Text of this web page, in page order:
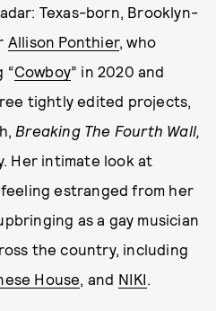
Texas-born, Brooklyn-
Allison Ponthier, who
“Cowboy” in 2020 and
tightly edited projects,
Breaking The Fourth Wall,
Her intimate look at
estranged from her
as a gay musician
the country, including
House, and NIKI.